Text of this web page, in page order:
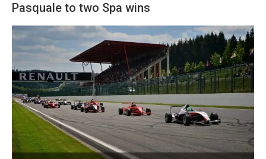
Pasquale to two Spa wins